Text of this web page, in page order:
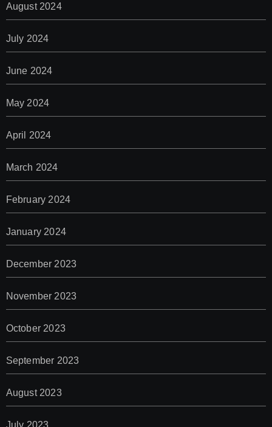
August 2024
July 2024
June 2024
May 2024
April 2024
March 2024
February 2024
January 2024
December 2023
November 2023
October 2023
September 2023
August 2023
July 2023